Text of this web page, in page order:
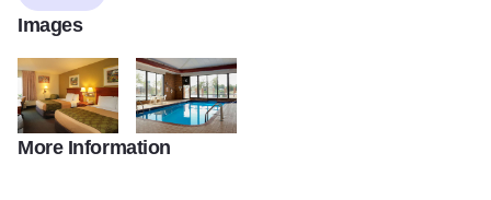
Images
Econolodge Econolodge
More Information